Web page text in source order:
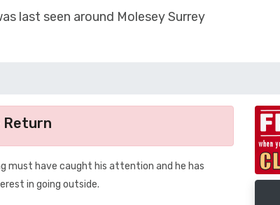
last seen around Molesey Surrey
Return
must have caught his attention and he has
in going outside.